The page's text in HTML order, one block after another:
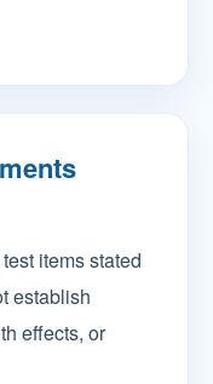
items stated
establish
effects, or